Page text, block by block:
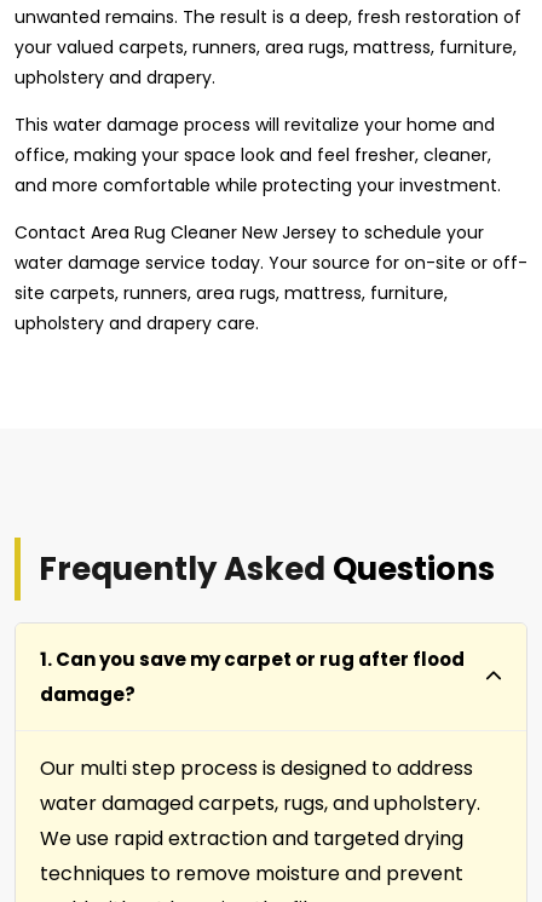
unwanted remains. The result is a deep, fresh restoration of
your valued carpets, runners, area rugs, mattress, furniture,
upholstery and drapery.
This water damage process will revitalize your home and
office, making your space look and feel fresher, cleaner,
and more comfortable while protecting your investment.
Contact Area Rug Cleaner New Jersey to schedule your
water damage service today. Your source for on-site or off-
site carpets, runners, area rugs, mattress, furniture,
upholstery and drapery care.
Frequently Asked Questions
1. Can you save my carpet or rug after flood
damage?
Our multi step process is designed to address
water damaged carpets, rugs, and upholstery.
We use rapid extraction and targeted drying
techniques to remove moisture and prevent